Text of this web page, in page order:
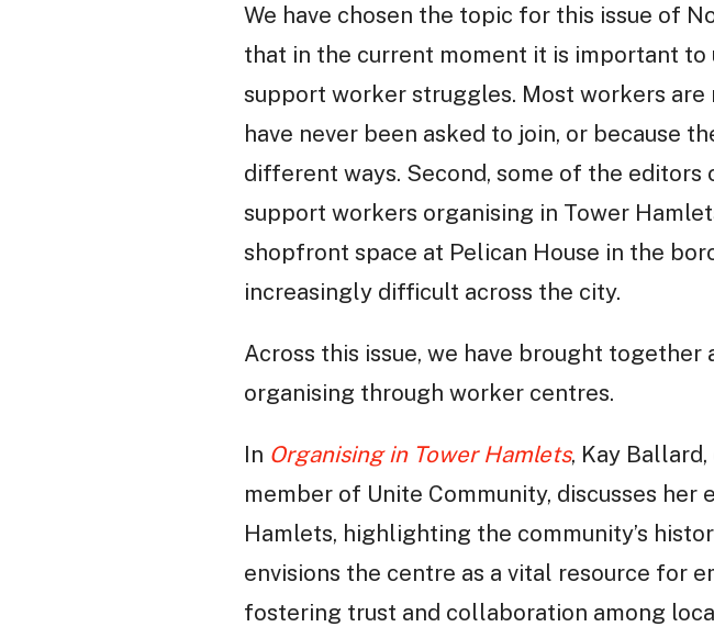
We have chosen the topic for this issue of
that in the current moment it is important
support worker struggles. Most workers
have never been asked to join, or because
different ways. Second, some of the
support workers organising in Tower
shopfront space at Pelican House in the
increasingly difficult across the city.
Across this issue, we have brought
organising through worker centres.
In Organising in Tower Hamlets, Kay
member of Unite Community, discusses
Hamlets, highlighting the community’s
envisions the centre as a vital resource for
fostering trust and collaboration among